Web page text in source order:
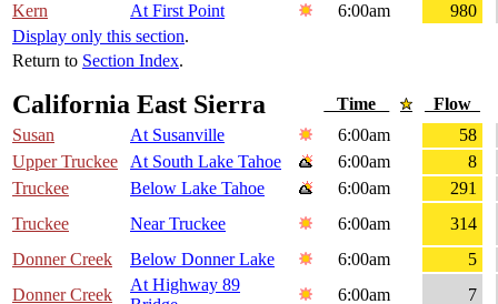
Kern
At First Point 6:00am
980
Display only this section.
Return to Section Index.
California East Sierra Time
Flow
Susan
At Susanville 6:00am
58
Upper Truckee
At South Lake Tahoe 6:00am
8
Truckee
Below Lake Tahoe 6:00am
291
Truckee
Near Truckee 6:00am
314
Donner Creek
Below Donner Lake 6:00am
5
Donner Creek
At Highway 89
6:00am 7